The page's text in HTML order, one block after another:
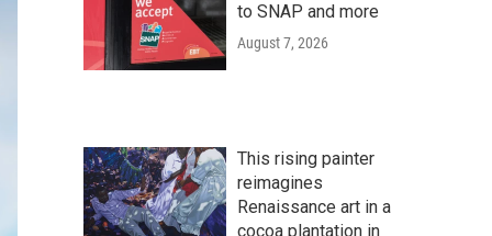
to SNAP and more
August 7, 2026
This rising painter
reimagines
Renaissance art in a
cocoa plantation in